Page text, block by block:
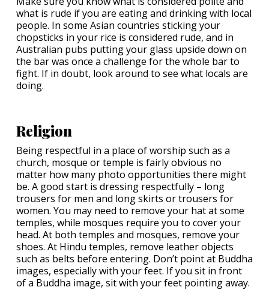
what is rude if you are eating and drinking with local
people. In some Asian countries sticking your
chopsticks in your rice is considered rude, and in
Australian pubs putting your glass upside down on
the bar was once a challenge for the whole bar to
fight. If in doubt, look around to see what locals are
doing.
Religion
Being respectful in a place of worship such as a
church, mosque or temple is fairly obvious no
matter how many photo opportunities there might
be. A good start is dressing respectfully – long
trousers for men and long skirts or trousers for
women. You may need to remove your hat at some
temples, while mosques require you to cover your
head. At both temples and mosques, remove your
shoes. At Hindu temples, remove leather objects
such as belts before entering. Don’t point at Buddha
images, especially with your feet. If you sit in front
of a Buddha image, sit with your feet pointing away.